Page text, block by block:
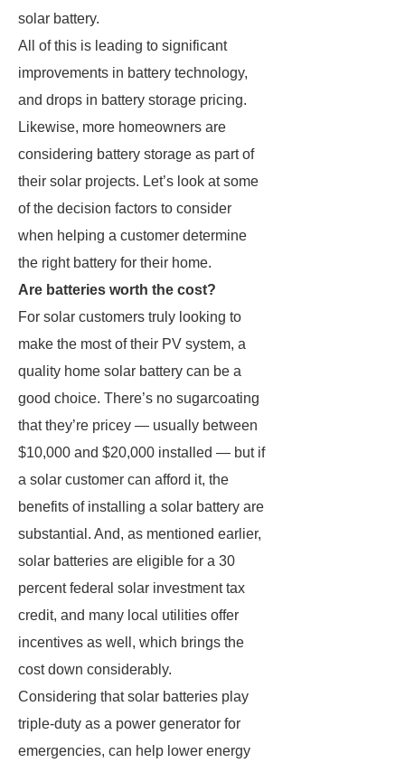
solar battery.
All of this is leading to significant
improvements in battery technology,
and drops in battery storage pricing.
Likewise, more homeowners are
considering battery storage as part of
their solar projects. Let’s look at some
of the decision factors to consider
when helping a customer determine
the right battery for their home.
Are batteries worth the cost?
For solar customers truly looking to
make the most of their PV system, a
quality home solar battery can be a
good choice. There’s no sugarcoating
that they’re pricey — usually between
$10,000 and $20,000 installed — but if
a solar customer can afford it, the
benefits of installing a solar battery are
substantial. And, as mentioned earlier,
solar batteries are eligible for a 30
percent federal solar investment tax
credit, and many local utilities offer
incentives as well, which brings the
cost down considerably.
Considering that solar batteries play
triple-duty as a power generator for
emergencies, can help lower energy